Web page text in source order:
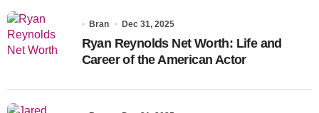
Bran Dec 31, 2025
Ryan Reynolds Net Worth: Life and
Career of the American Actor